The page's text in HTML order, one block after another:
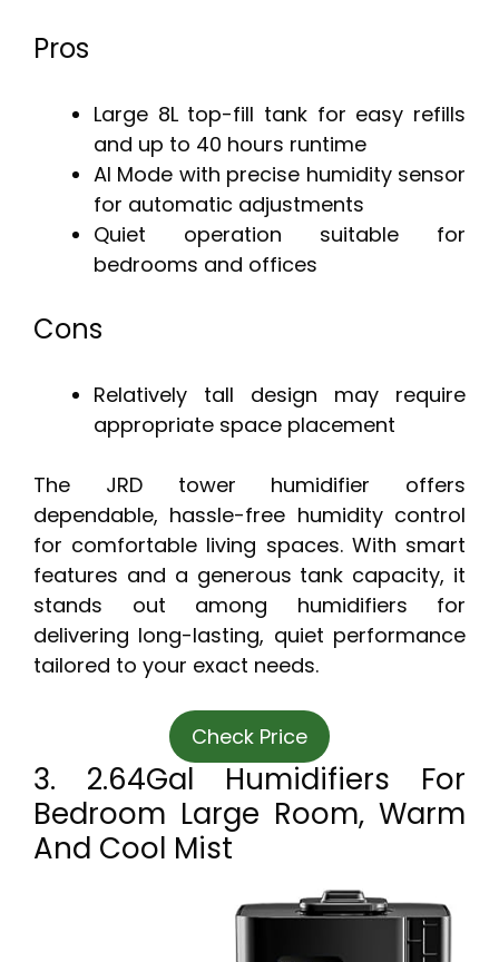
Pros
Large 8L top-fill tank for easy refills
and up to 40 hours runtime
AI Mode with precise humidity sensor
for automatic adjustments
Quiet operation suitable for
bedrooms and offices
Cons
Relatively tall design may require
appropriate space placement
The JRD tower humidifier offers
dependable, hassle-free humidity control
for comfortable living spaces. With smart
features and a generous tank capacity, it
stands out among humidifiers for
delivering long-lasting, quiet performance
tailored to your exact needs.
Check Price
3. 2.64Gal Humidifiers For
Bedroom Large Room, Warm
And Cool Mist